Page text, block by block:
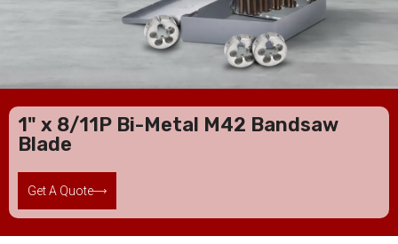
1" x 8/11P Bi-Metal M42 Bandsaw
Blade
Get A Quote